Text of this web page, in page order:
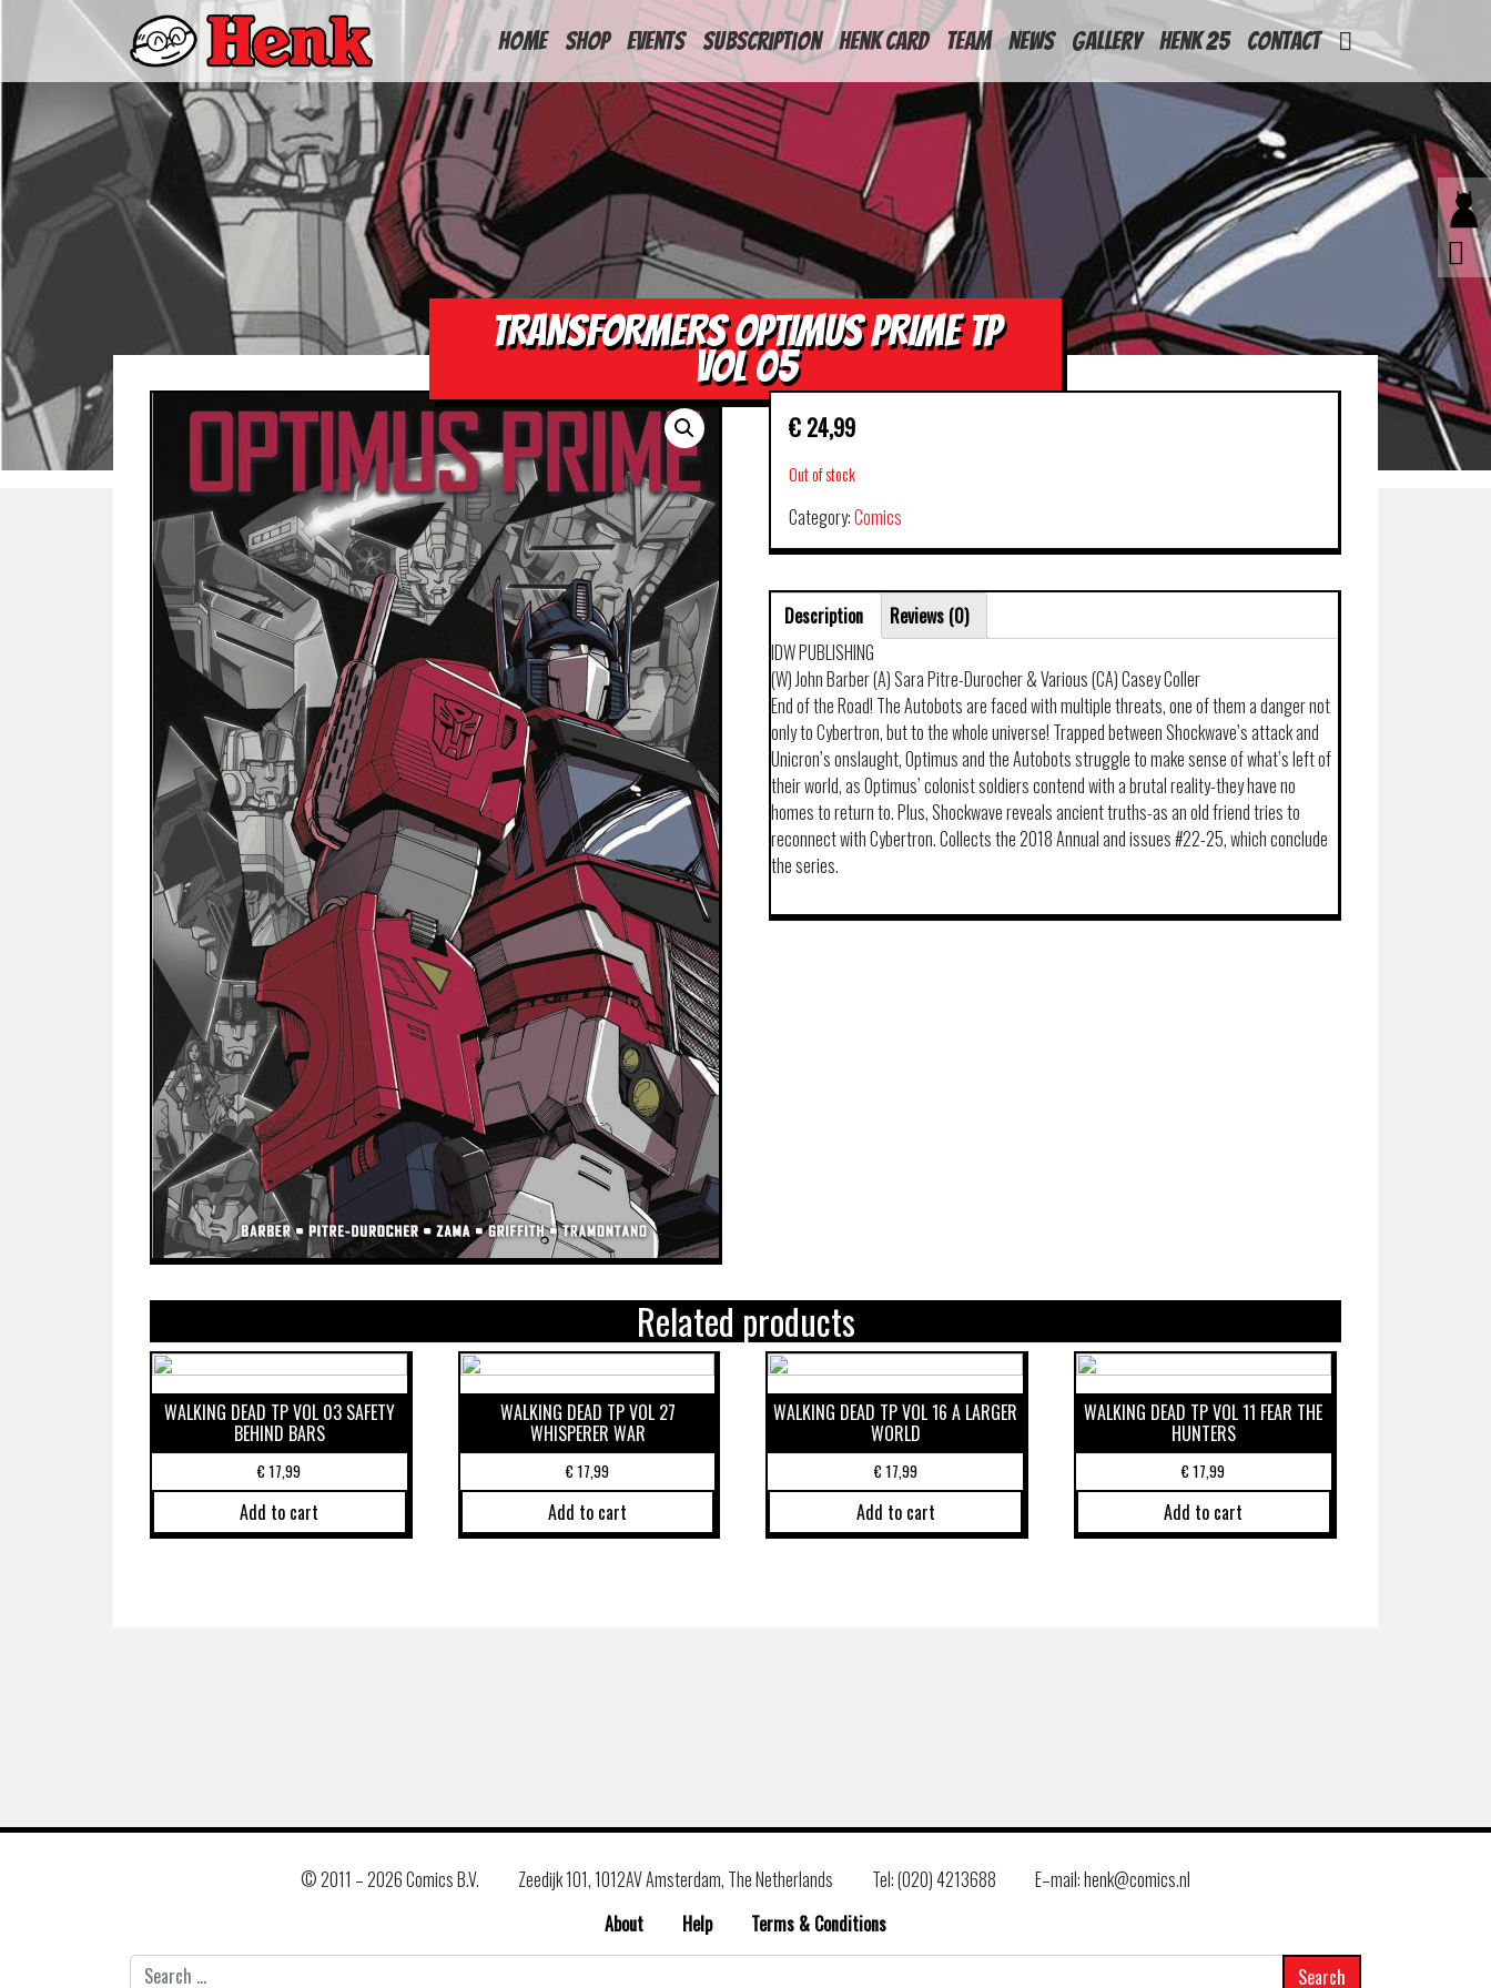
HOME
Shop Events Subscription Henk Card Team News Gallery Henk 25 Contact
TRANSFORMERS OPTIMUS PRIME TP
VOL 05
€ 24,99
Out of stock
Category:Comics
Description
Reviews (0)
IDW PUBLISHING
(W) John Barber (A) Sara Pitre-Durocher & Various (CA) Casey Coller
End of the Road! The Autobots are faced with multiple threats, one of them a danger not
only to Cybertron, but to the whole universe! Trapped between Shockwave’s attack and
Unicron’s onslaught, Optimus and the Autobots struggle to make sense of what’s left of
their world, as Optimus’ colonist soldiers contend with a brutal reality-they have no
homes to return to. Plus, Shockwave reveals ancient truths-as an old friend tries to
reconnect with Cybertron. Collects the 2018 Annual and issues #22-25, which conclude
the series.
Related products
WALKING DEAD TP VOL 03 SAFETY
BEHIND BARS
€17,99
Add to cart
WALKING DEAD TP VOL 27
WHISPERER WAR
€17,99
Add to cart
WALKING DEAD TP VOL 16 A LARGER
WORLD
€17,99
Add to cart
WALKING DEAD TP VOL 11 FEAR THE
HUNTERS
€17,99
Add to cart
© 2011 –2026 Comics B.V. Zeedijk 101, 1012AV Amsterdam, The Netherlands Tel: (020) 4213688
E–mail: henk@comics.nl
About
Help
Terms & Conditions